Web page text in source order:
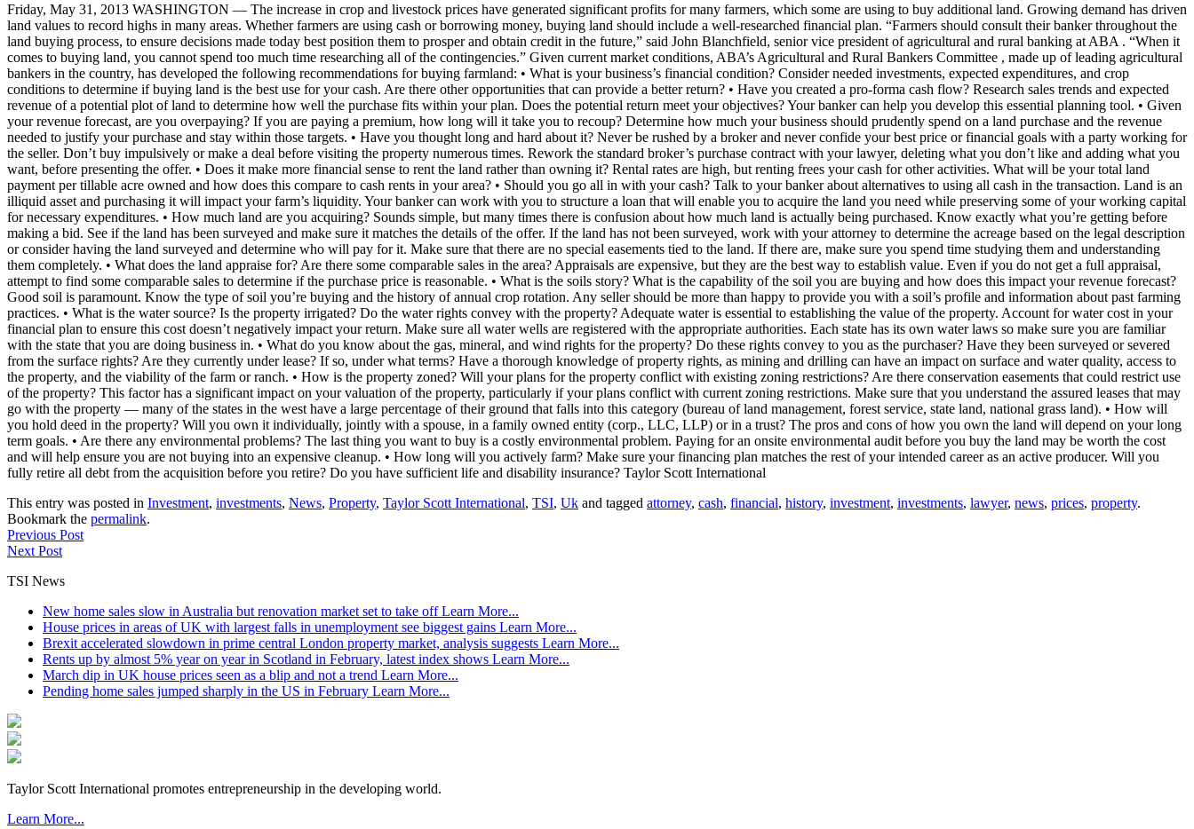
Friday, May 31, 2013 WASHINGTON — The increase in crop and livestock prices have generated significant profits for many farmers, which some are using to buy additional land. Growing demand has driven
land values to record highs in many areas. Whether farmers are using cash or borrowing money, buying land should include a well-researched financial plan. “Farmers should consult their banker throughout the
land buying process, to ensure decisions made today best position them to prosper and obtain credit in the future,” said John Blanchfield, senior vice president of agricultural and rural banking at ABA . “When it
comes to buying land, you cannot spend too much time researching all of the contingencies.” Given current market conditions, ABA’s Agricultural and Rural Bankers Committee , made up of leading agricultural
bankers in the country, has developed the following recommendations for buying farmland: • What is your business’s financial condition? Consider needed investments, expected expenditures, and crop
conditions to determine if buying land is the best use for your cash. Are there other opportunities that can provide a better return? • Have you created a pro-forma cash flow? Research sales trends and expected
revenue of a potential plot of land to determine how well the purchase fits within your plan. Does the potential return meet your objectives? Your banker can help you develop this essential planning tool. • Given
your revenue forecast, are you overpaying? If you are paying a premium, how long will it take you to recoup? Determine how much your business should prudently spend on a land purchase and the revenue
needed to justify your purchase and stay within those targets. • Have you thought long and hard about it? Never be rushed by a broker and never confide your best price or financial goals with a party working for
the seller. Don’t buy impulsively or make a deal before visiting the property numerous times. Rework the standard broker’s purchase contract with your lawyer, deleting what you don’t like and adding what you
want, before presenting the offer. • Does it make more financial sense to rent the land rather than owning it? Rental rates are high, but renting frees your cash for other activities. What will be your total land
payment per tillable acre owned and how does this compare to cash rents in your area? • Should you go all in with your cash? Talk to your banker about alternatives to using all cash in the transaction. Land is an
illiquid asset and purchasing it will impact your farm’s liquidity. Your banker can work with you to structure a loan that will enable you to acquire the land you need while preserving some of your working capital
for necessary expenditures. • How much land are you acquiring? Sounds simple, but many times there is confusion about how much land is actually being purchased. Know exactly what you’re getting before
making a bid. See if the land has been surveyed and make sure it matches the details of the offer. If the land has not been surveyed, work with your attorney to determine the acreage based on the legal description
or consider having the land surveyed and determine who will pay for it. Make sure that there are no special easements tied to the land. If there are, make sure you spend time studying them and understanding
them completely. • What does the land appraise for? Are there some comparable sales in the area? Appraisals are expensive, but they are the best way to establish value. Even if you do not get a full appraisal,
attempt to find some comparable sales to determine if the purchase price is reasonable. • What is the soils story? What is the capability of the soil you are buying and how does this impact your revenue forecast?
Good soil is paramount. Know the type of soil you’re buying and the history of annual crop rotation. Any seller should be more than happy to provide you with a soil’s profile and information about past farming
practices. • What is the water source? Is the property irrigated? Do the water rights convey with the property? Adequate water is essential to establishing the value of the property. Account for water cost in your
financial plan to ensure this cost doesn’t negatively impact your return. Make sure all water wells are registered with the appropriate authorities. Each state has its own water laws so make sure you are familiar
with the state that you are doing business in. • What do you know about the gas, mineral, and wind rights for the property? Do these rights convey to you as the purchaser? Have they been surveyed or severed
from the surface rights? Are they currently under lease? If so, under what terms? Have a thorough knowledge of property rights, as mining and drilling can have an impact on surface and water quality, access to
the property, and the viability of the farm or ranch. • How is the property zoned? Will your plans for the property conflict with existing zoning restrictions? Are there conservation easements that could restrict use
of the property? This factor has a significant impact on your valuation of the property, particularly if your plans conflict with current zoning restrictions. Make sure that you understand the assured leases that may
go with the property — many of the states in the west have a large percentage of their ground that falls into this category (bureau of land management, forest service, state land, national grass land). • How will
you hold deed in the property? Will you own it individually, jointly with a spouse, in a family owned entity (corp., LLC, LLP) or in a trust? The pros and cons of how you own the land will depend on your long
term goals. • Are there any environmental problems? The last thing you want to buy is a costly environmental problem. Paying for an onsite environmental audit before you buy the land may be worth the cost
and will help ensure you are not buying into an expensive cleanup. • How long will you actively farm? Make sure your financing plan matches the rest of your intended career as an active producer. Will you
fully retire all debt from the acquisition before you retire? Do you have sufficient life and disability insurance? Taylor Scott International
This entry was posted in Investment, investments, News, Property, Taylor Scott International, TSI, Uk and tagged attorney, cash, financial, history, investment, investments, lawyer, news, prices, property.
Bookmark the permalink.
Previous Post
Next Post
TSI News
New home sales slow in Australia but renovation market set to take offLearn More...
House prices in areas of UK with largest falls in unemployment see biggest gains Learn More...
Brexit accelerated slowdown in prime central London property market, analysis suggests Learn More...
Rents up by almost 5% year on year in Scotland in February, latest index shows Learn More...
March dip in UK house prices seen as a blip and not a trend Learn More...
Pending home sales jumped sharply in the US in February Learn More...
Taylor Scott International promotes entrepreneurship in the developing world.
Learn More...